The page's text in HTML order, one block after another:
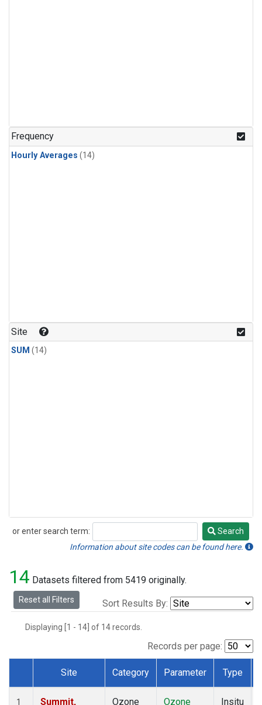
Frequency
Hourly Averages (14)
Site
SUM (14)
or enter search term:
Search
Search
Information about site codes can be found here.
14 Datasets filtered from 5419 originally.
Reset all Filters Sort Results By:
Displaying [1 - 14] of 14 records.
Records per page:
Dataset Number
Site Category Parameter Type
1
Summit,
Ozone
Ozone
Insitu